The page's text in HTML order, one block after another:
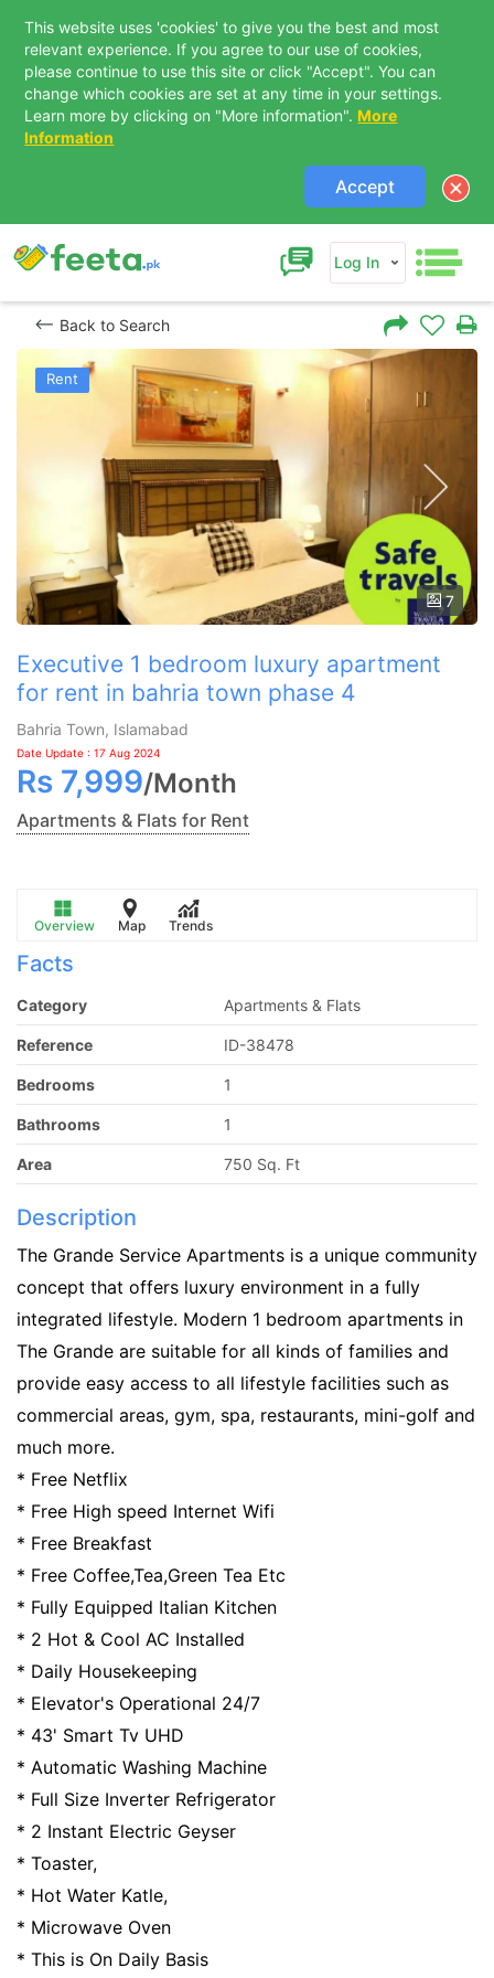
This website uses 'cookies' to give you the best and most
relevant experience. If you agree to our use of cookies,
please continue to use this site or click "Accept". You can
change which cookies are set at any time in your settings.
Learn more by clicking on "More information". More
Information
Accept
Log In
Back to Search
Rent
7
Executive 1 bedroom luxury apartment
for rent in bahria town phase 4
Bahria Town, Islamabad
Date Update : 17 Aug 2024
Rs 7,999/Month
Apartments & Flats for Rent
Overview Map Trends
Facts
Category Apartments & Flats
Reference ID-38478
Bedrooms 1
Bathrooms 1
Area 750 Sq. Ft
Description
The Grande Service Apartments is a unique community
concept that offers luxury environment in a fully
integrated lifestyle. Modern 1 bedroom apartments in
The Grande are suitable for all kinds of families and
provide easy access to all lifestyle facilities such as
commercial areas, gym, spa, restaurants, mini-golf and
much more.
* Free Netflix
* Free High speed Internet Wifi
* Free Breakfast
* Free Coffee,Tea,Green Tea Etc
* Fully Equipped Italian Kitchen
* 2 Hot & Cool AC Installed
* Daily Housekeeping
* Elevator's Operational 24/7
* 43' Smart Tv UHD
* Automatic Washing Machine
* Full Size Inverter Refrigerator
* 2 Instant Electric Geyser
* Toaster,
* Hot Water Katle,
* Microwave Oven
* This is On Daily Basis